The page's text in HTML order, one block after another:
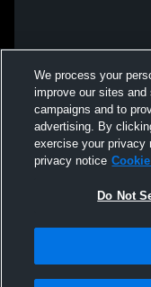
We process your
improve our sites
campaigns and to
advertising. By
exercise your privacy
privacy notice
Do Not